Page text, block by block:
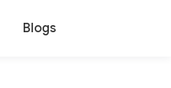
Blogs